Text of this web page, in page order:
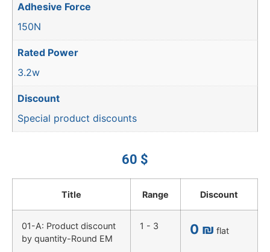
Adhesive Force
150N
Rated Power
3.2w
Discount
Special product discounts
60 $
Title Range Discount
01-A: Product discount
by quantity-Round EM
1 - 3 0 ₪ flat